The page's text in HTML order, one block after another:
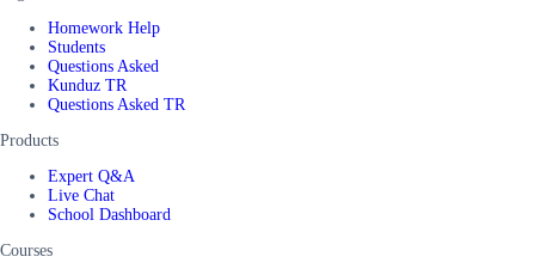
Homework Help
Students
Questions Asked
Kunduz TR
Questions Asked TR
Products
Expert Q&A
Live Chat
School Dashboard
Courses